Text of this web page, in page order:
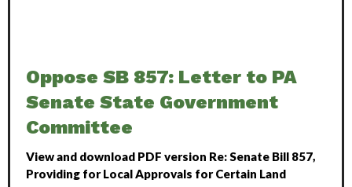
Oppose SB 857: Letter to PA
Senate State Government
Committee
View and download PDF version Re: Senate Bill 857,
Providing for Local Approvals for Certain Land